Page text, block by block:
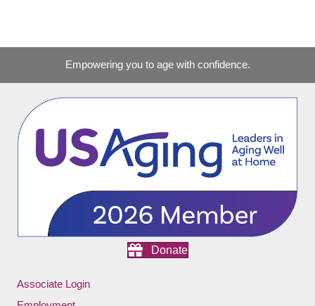
Empowering you to age with confidence.
Donate
Associate Login